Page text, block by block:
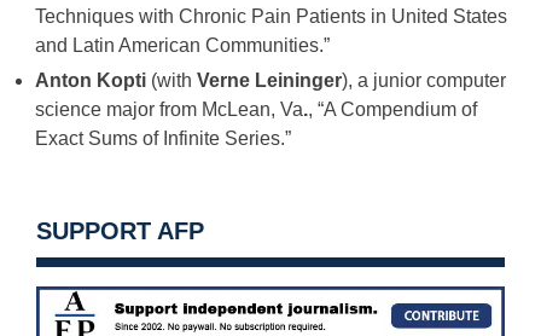
Techniques with Chronic Pain Patients in United States
and Latin American Communities.”
Anton Kopti (with Verne Leininger), a junior computer
science major from McLean, Va., “A Compendium of
Exact Sums of Infinite Series.”
SUPPORT AFP